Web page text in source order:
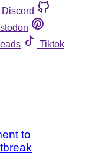
Discord
Tiktok
to